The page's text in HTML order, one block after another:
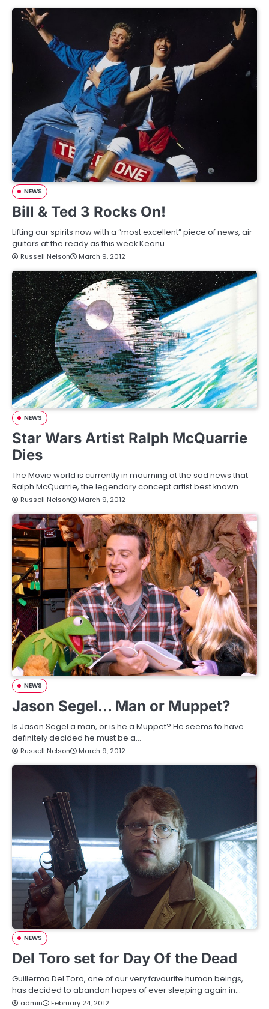
NEWS
Bill & Ted 3 Rocks On!
Lifting our spirits now with a “most excellent” piece of news, air
guitars at the ready as this week Keanu…
Russell Nelson March 9, 2012
NEWS
Star Wars Artist Ralph McQuarrie
Dies
The Movie world is currently in mourning at the sad news that
Ralph McQuarrie, the legendary concept artist best known…
Russell Nelson March 9, 2012
NEWS
Jason Segel… Man or Muppet?
Is Jason Segel a man, or is he a Muppet? He seems to have
definitely decided he must be a…
Russell Nelson March 9, 2012
NEWS
Del Toro set for Day Of the Dead
Guillermo Del Toro, one of our very favourite human beings,
has decided to abandon hopes of ever sleeping again in…
admin February 24, 2012